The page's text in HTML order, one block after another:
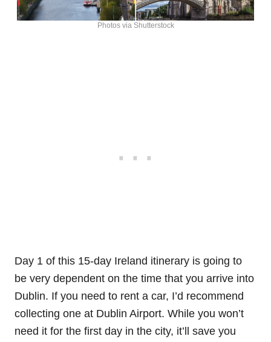
Photos via Shutterstock
Day 1 of this 15-day Ireland itinerary is going to
be very dependent on the time that you arrive into
Dublin. If you need to rent a car, I’d recommend
collecting one at Dublin Airport. While you won’t
need it for the first day in the city, it’ll save you